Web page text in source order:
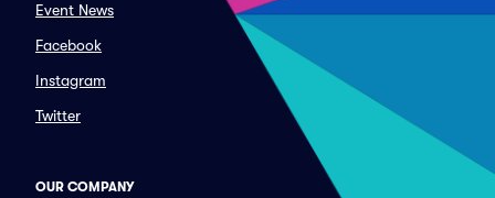
Event News
Facebook
Instagram
Twitter
OUR COMPANY